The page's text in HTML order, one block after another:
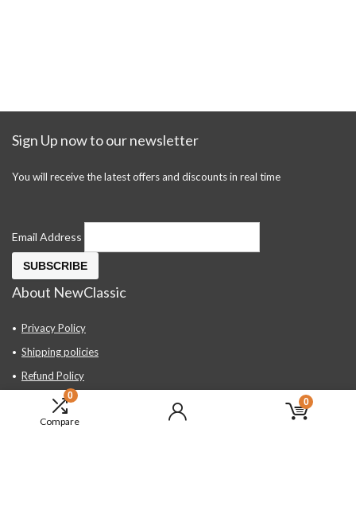
0
Compare
0
Sign Up now to our newsletter
You will receive the latest offers and discounts in real time
Email Address
About NewClassic
Privacy Policy
Shipping policies
Refund Policy
Contact Us
About Us